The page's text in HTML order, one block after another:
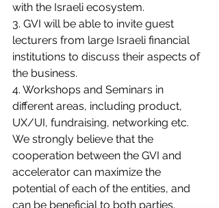
with the Israeli ecosystem.
3. GVI will be able to invite guest
lecturers from large Israeli financial
institutions to discuss their aspects of
the business.
4. Workshops and Seminars in
different areas, including product,
UX/UI, fundraising, networking etc.
We strongly believe that the
cooperation between the GVI and
accelerator can maximize the
potential of each of the entities, and
can be beneficial to both parties.